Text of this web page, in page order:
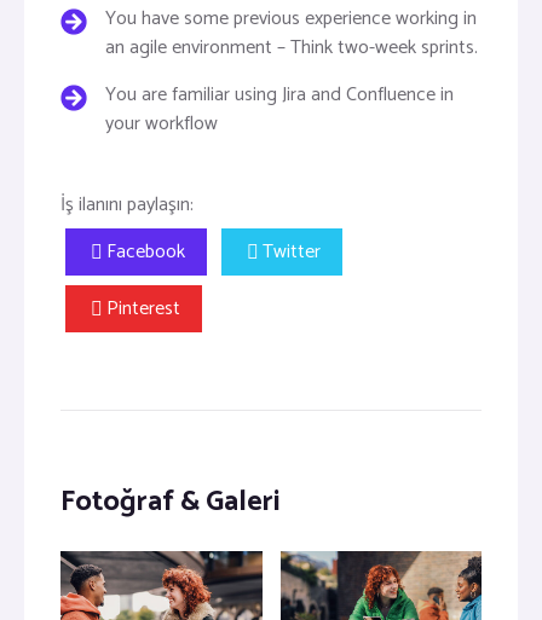
You have some previous experience working in
an agile environment – Think two-week sprints.
You are familiar using Jira and Confluence in
your workflow
İş ilanını paylaşın:
Facebook
Twitter
Pinterest
Fotoğraf & Galeri